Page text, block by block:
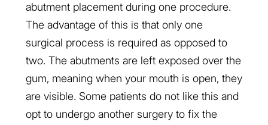
abutment placement during one procedure.
The advantage of this is that only one
surgical process is required as opposed to
two. The abutments are left exposed over the
gum, meaning when your mouth is open, they
are visible. Some patients do not like this and
opt to undergo another surgery to fix the